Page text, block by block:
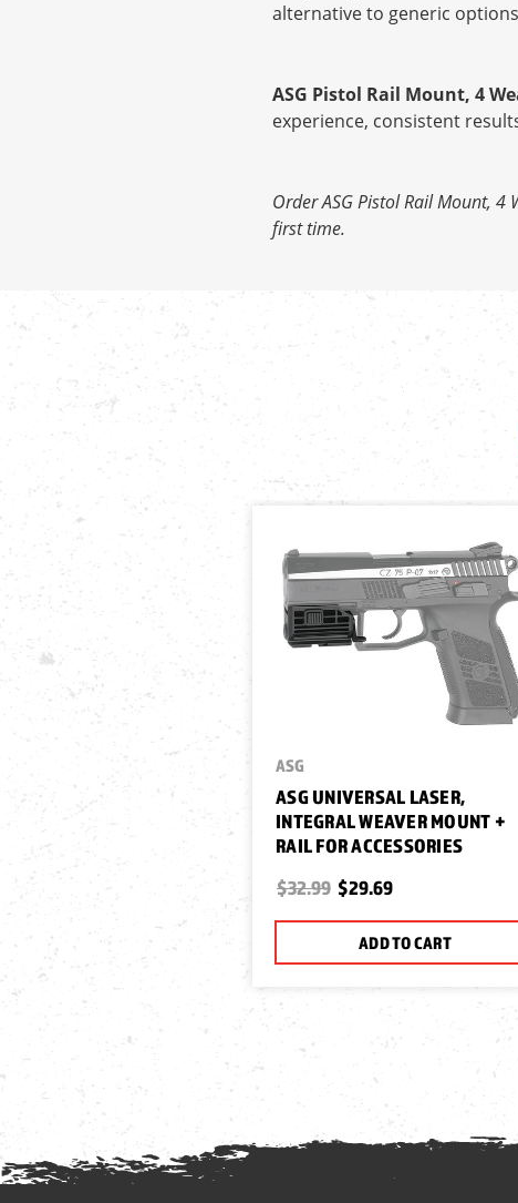
alternative to generic
ASG Pistol Rail Mount, 4
experience, consistent
Order ASG Pistol Rail Mount,
first time.
ASG
ASG UNIVERSAL LASER,
INTEGRAL WEAVER MOUNT +
RAIL FOR ACCESSORIES
$32.99 $29.69
ADD TO CART